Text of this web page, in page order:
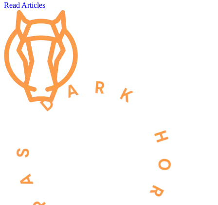
Read Articles